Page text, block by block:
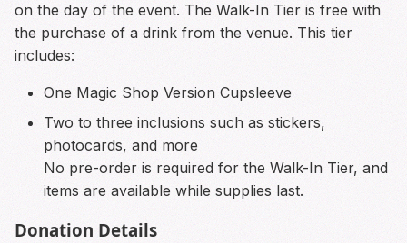
on the day of the event. The Walk-In Tier is free with
the purchase of a drink from the venue. This tier
includes:
One Magic Shop Version Cupsleeve
Two to three inclusions such as stickers,
photocards, and more
No pre-order is required for the Walk-In Tier, and
items are available while supplies last.
Donation Details